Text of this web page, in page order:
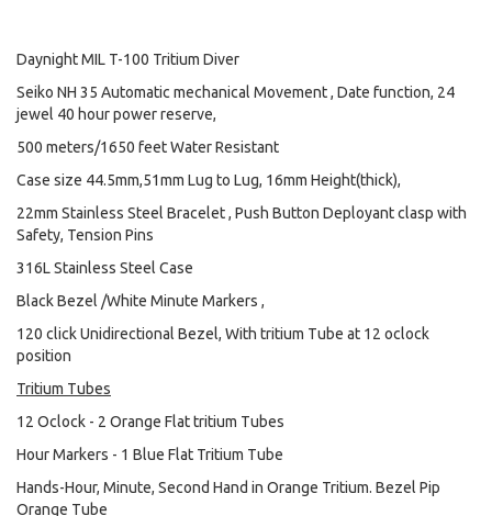
Daynight MIL T-100 Tritium Diver
Seiko NH 35 Automatic mechanical Movement , Date function, 24
jewel 40 hour power reserve,
500 meters/1650 feet Water Resistant
Case size 44.5mm,51mm Lug to Lug, 16mm Height(thick),
22mm Stainless Steel Bracelet , Push Button Deployant clasp with
Safety, Tension Pins
316L Stainless Steel Case
Black Bezel /White Minute Markers ,
120 click Unidirectional Bezel, With tritium Tube at 12 oclock
position
Tritium Tubes
12 Oclock - 2 Orange Flat tritium Tubes
Hour Markers - 1 Blue Flat Tritium Tube
Hands-Hour, Minute, Second Hand in Orange Tritium. Bezel Pip
Orange Tube